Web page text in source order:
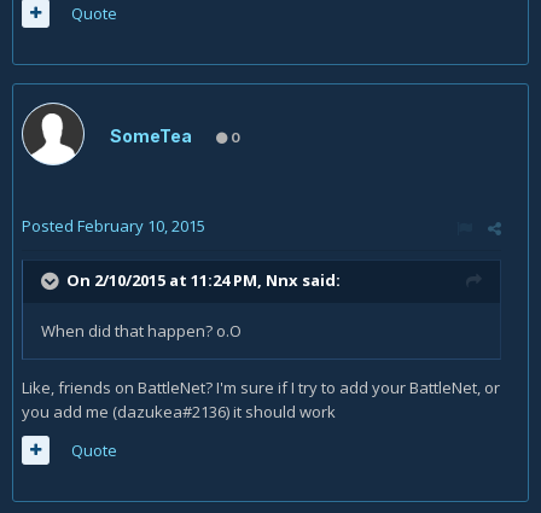
Quote
SomeTea 0
Posted February 10, 2015
On 2/10/2015 at 11:24 PM, Nnx said:
When did that happen? o.O
Like, friends on BattleNet? I'm sure if I try to add your BattleNet, or
you add me (dazukea#2136) it should work
Quote